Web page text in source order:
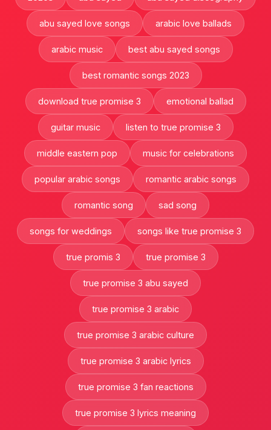
abu sayed love songs arabic love ballads
arabic music best abu sayed songs
best romantic songs 2023
download true promise 3 emotional ballad
guitar music listen to true promise 3
middle eastern pop music for celebrations
popular arabic songs romantic arabic songs
romantic song sad song
songs for weddings songs like true promise 3
true promis 3 true promise 3
true promise 3 abu sayed
true promise 3 arabic
true promise 3 arabic culture
true promise 3 arabic lyrics
true promise 3 fan reactions
true promise 3 lyrics meaning